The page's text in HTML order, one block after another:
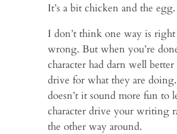
It’s a bit chicken and the egg.
I don’t think one way is
wrong. But when you’re
character had darn well better
drive for what they are
doesn’t it sound more fun to
character drive your writing
the other way around.